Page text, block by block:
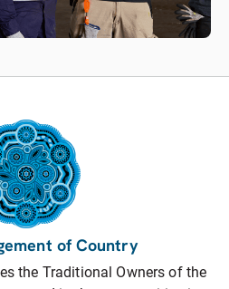
of Country
the Traditional Owners of the